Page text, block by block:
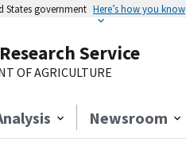
States government Here’s how you know
Service
OF AGRICULTURE
Newsroom